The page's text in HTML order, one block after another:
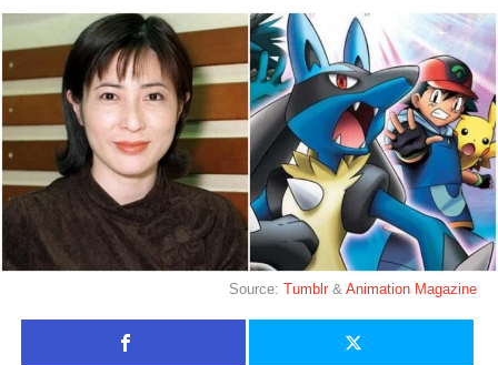
Source:Tumblr &Animation Magazine